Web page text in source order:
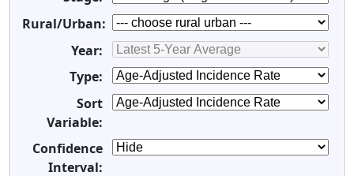
Rural/Urban:
Year:
Type:
Sort
Variable:
Confidence
Interval: